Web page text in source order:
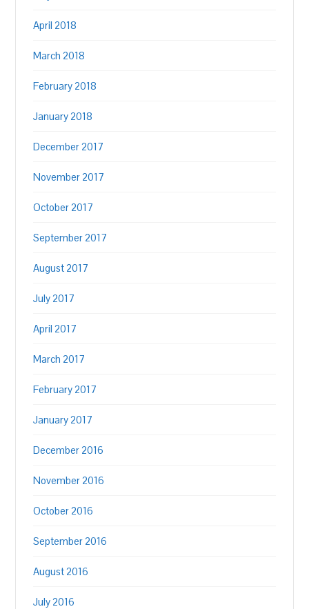
April 2018
March 2018
February 2018
January 2018
December 2017
November 2017
October 2017
September 2017
August 2017
July 2017
April 2017
March 2017
February 2017
January 2017
December 2016
November 2016
October 2016
September 2016
August 2016
July 2016